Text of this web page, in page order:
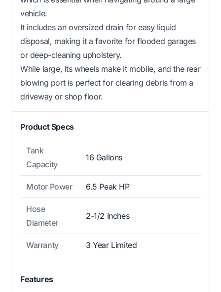
vehicle.
It includes an oversized drain for easy liquid
disposal, making it a favorite for flooded garages
or deep-cleaning upholstery.
While large, its wheels make it mobile, and the rear
blowing port is perfect for clearing debris from a
driveway or shop floor.
Product Specs
Tank
Capacity
16 Gallons
Motor Power 6.5 Peak HP
Hose
Diameter
2-1/2 Inches
Warranty 3 Year Limited
Features